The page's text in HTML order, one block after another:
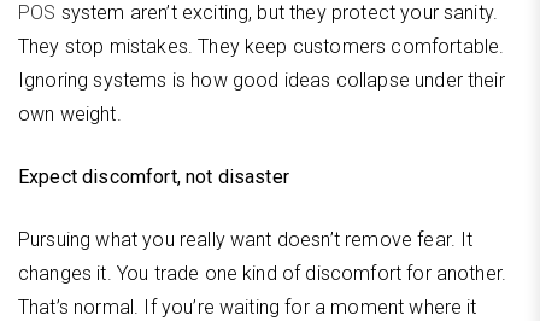
POS system aren’t exciting, but they protect your sanity.
They stop mistakes. They keep customers comfortable.
Ignoring systems is how good ideas collapse under their
own weight.
Expect discomfort, not disaster
Pursuing what you really want doesn’t remove fear. It
changes it. You trade one kind of discomfort for another.
That’s normal. If you’re waiting for a moment where it